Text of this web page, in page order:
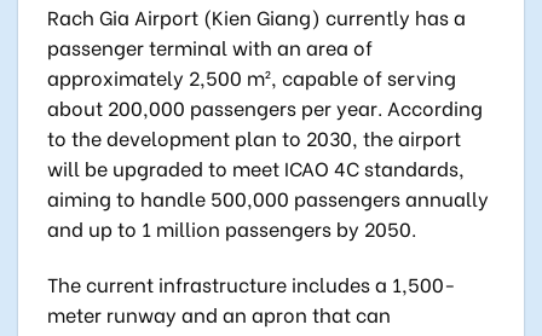
Rach Gia Airport (Kien Giang) currently has a
passenger terminal with an area of
approximately 2,500 m², capable of serving
about 200,000 passengers per year. According
to the development plan to 2030, the airport
will be upgraded to meet ICAO 4C standards,
aiming to handle 500,000 passengers annually
and up to 1 million passengers by 2050.
The current infrastructure includes a 1,500-
meter runway and an apron that can